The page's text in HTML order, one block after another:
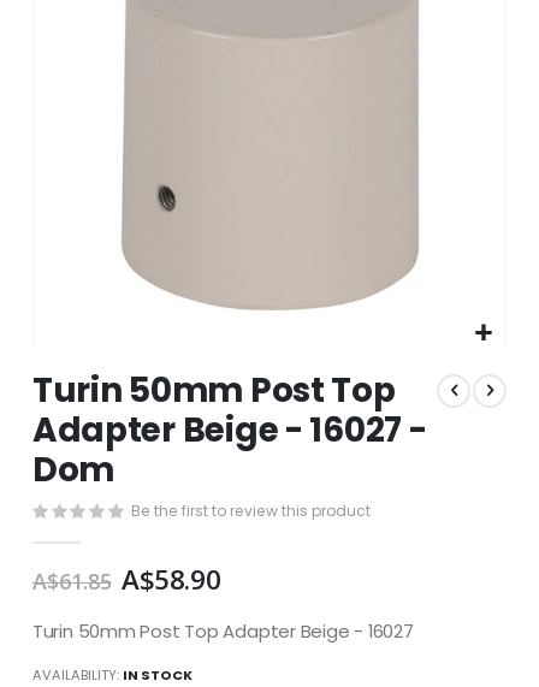
to
the
beginning
of
the
images
Turin 50mm Post Top
Adapter Beige - 16027 -
Dom
Be the first to review this product
A$61.85 A$58.90
Turin 50mm Post Top Adapter Beige - 16027
AVAILABILITY: IN STOCK